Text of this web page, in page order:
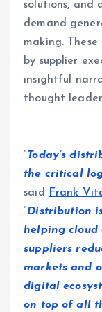
solutions, and
demand
making.
by supplier
insightful
thought
“Today’s
the critical
said Frank
“Distribution
helping cloud
suppliers
markets and
digital
on top of all